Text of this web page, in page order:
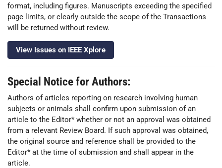
format, including figures. Manuscripts exceeding the specified
page limits, or clearly outside the scope of the Transactions
will be returned without review.
View Issues on IEEE Xplore
Special Notice for Authors:
Authors of articles reporting on research involving human
subjects or animals shall confirm upon submission of an
article to the Editor* whether or not an approval was obtained
from a relevant Review Board. If such approval was obtained,
the original source and reference shall be provided to the
Editor* at the time of submission and shall appear in the
article.